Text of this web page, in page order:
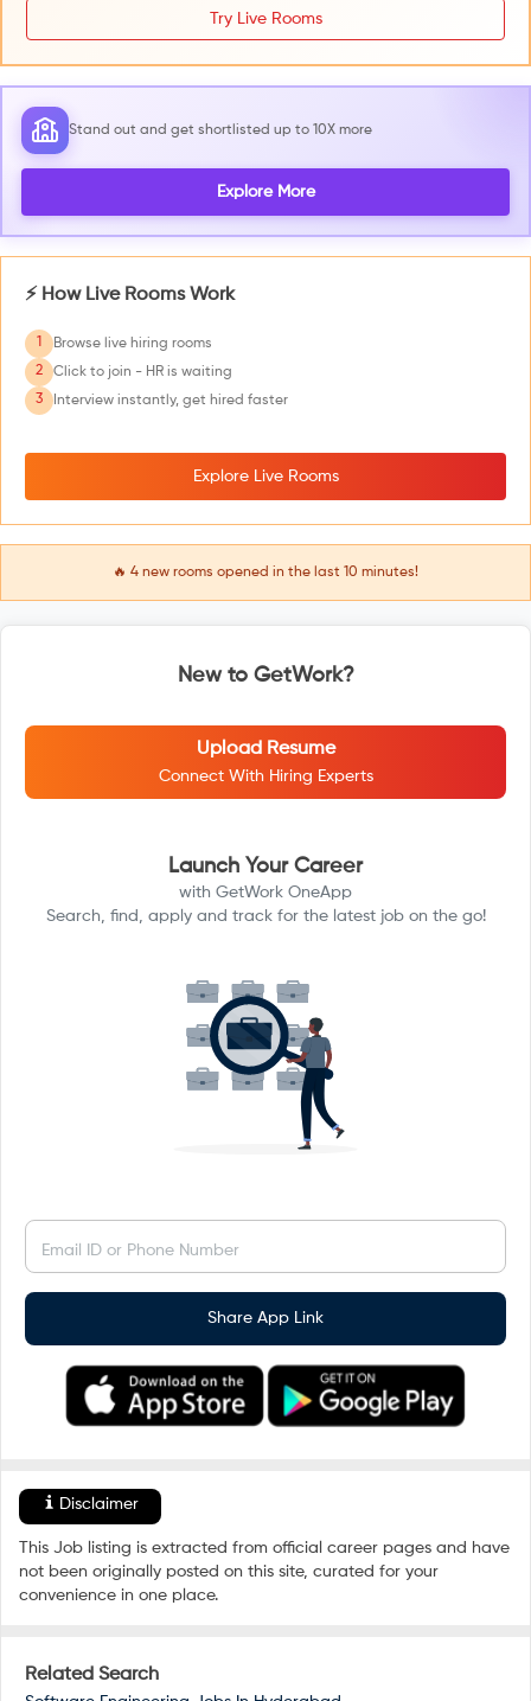
Try Live Rooms
Stand out and get shortlisted up to 10X more
Explore More
⚡ How Live Rooms Work
1
Browse live hiring rooms
2
Click to join - HR is waiting
3
Interview instantly, get hired faster
Explore Live Rooms
🔥 4 new rooms opened in the last 10 minutes!
New to GetWork?
Upload Resume
Connect With Hiring Experts
Launch Your Career
with GetWork OneApp
Search, find, apply and track for the latest job on the go!
Email ID or Phone Number
Share App Link
Disclaimer
This Job listing is extracted from official career pages and have
not been originally posted on this site, curated for your
convenience in one place.
Related Search